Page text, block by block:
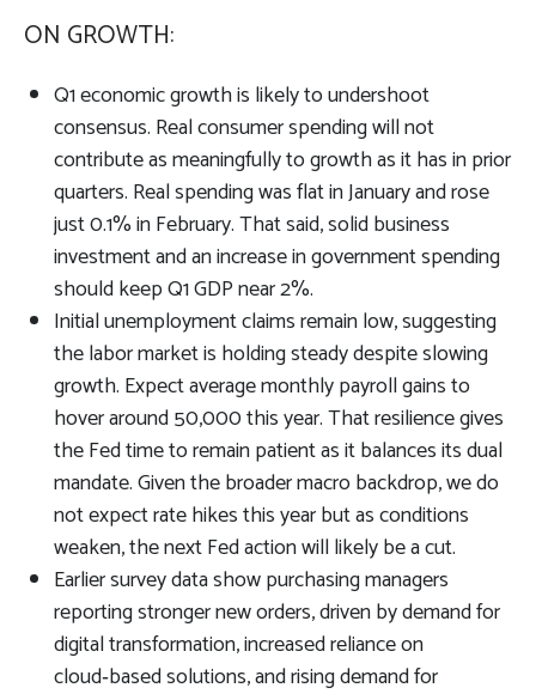
ON GROWTH:
Q1 economic growth is likely to undershoot
consensus. Real consumer spending will not
contribute as meaningfully to growth as it has in prior
quarters. Real spending was flat in January and rose
just 0.1% in February. That said, solid business
investment and an increase in government spending
should keep Q1 GDP near 2%.
Initial unemployment claims remain low, suggesting
the labor market is holding steady despite slowing
growth. Expect average monthly payroll gains to
hover around 50,000 this year. That resilience gives
the Fed time to remain patient as it balances its dual
mandate. Given the broader macro backdrop, we do
not expect rate hikes this year but as conditions
weaken, the next Fed action will likely be a cut.
Earlier survey data show purchasing managers
reporting stronger new orders, driven by demand for
digital transformation, increased reliance on
cloud‑based solutions, and rising demand for